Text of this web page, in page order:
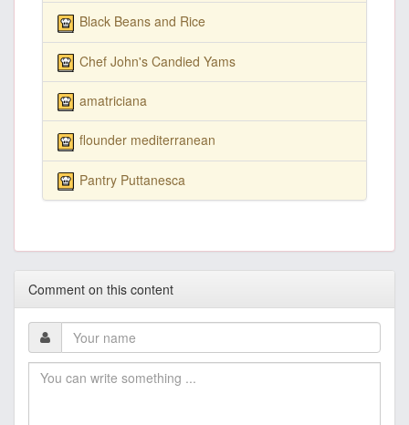
Black Beans and Rice
Chef John's Candied Yams
amatriciana
flounder mediterranean
Pantry Puttanesca
Comment on this content